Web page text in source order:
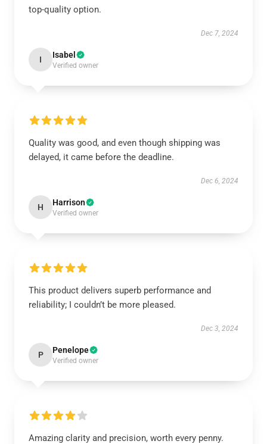
top-quality option.
Dec 7, 2024
I Isabel
Verified owner
Quality was good, and even though shipping was
delayed, it came before the deadline.
Dec 6, 2024
H Harrison
Verified owner
This product delivers superb performance and
reliability; I couldn’t be more pleased.
Dec 3, 2024
P Penelope
Verified owner
Amazing clarity and precision, worth every penny.